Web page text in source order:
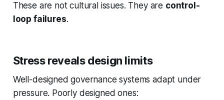
These are not cultural issues. They are control-
loop failures.
Stress reveals design limits
Well-designed governance systems adapt under
pressure. Poorly designed ones: